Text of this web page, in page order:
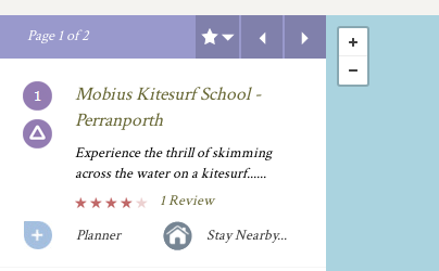
Page1of2
Next
Mobius Kitesurf School -
Perranporth
Experience the thrill of skimming
across the water on a kitesurf......
1 Review
Planner
Stay Nearby...